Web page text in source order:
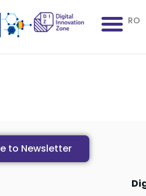
RO
to Newsletter